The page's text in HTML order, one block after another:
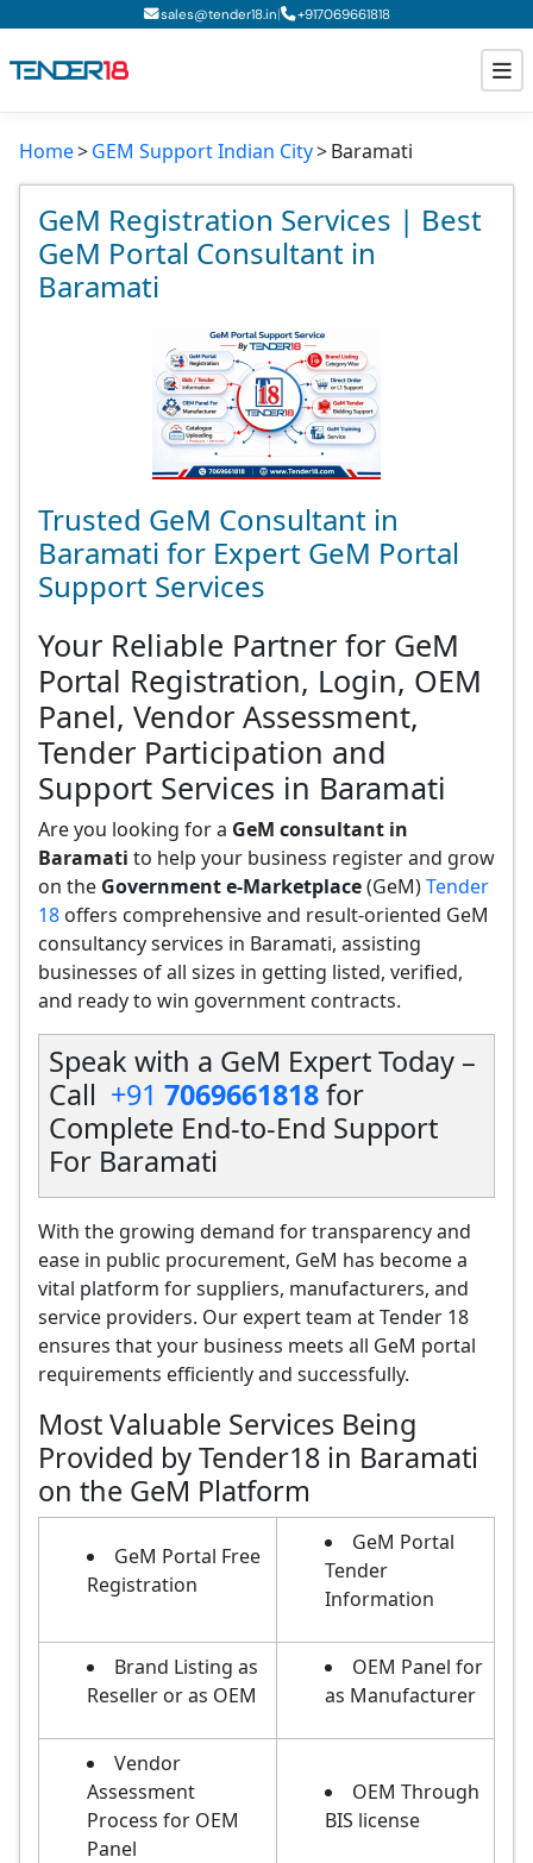
sales@tender18.in| +917069661818
Todays New Tenders
GeM Tenders
Tender Information
GeM Registration
Home GEM Support Indian City Baramati
GeM Registration Services | Best
GeM Portal Consultant in
Baramati
Trusted GeM Consultant in
Baramati for Expert GeM Portal
Support Services
Your Reliable Partner for GeM
Portal Registration, Login, OEM
Panel, Vendor Assessment,
Tender Participation and
Support Services in Baramati
Are you looking for a GeM consultant in
Baramati to help your business register and grow
on the Government e-Marketplace(GeM)Tender
18 offers comprehensive and result-oriented GeM
consultancy services in Baramati, assisting
businesses of all sizes in getting listed, verified,
and ready to win government contracts.
Speak with a GeM Expert Today –
Call +91 7069661818for
Complete End-to-End Support
For Baramati
With the growing demand for transparency and
ease in public procurement, GeM has become a
vital platform for suppliers, manufacturers, and
service providers. Our expert team at Tender 18
ensures that your business meets all GeM portal
requirements efficiently and successfully.
Most Valuable Services Being
Provided by Tender18 in Baramati
on the GeM Platform
GeM Portal Free
Registration
GeM Portal
Tender
Information
Brand Listing as
Reseller or as OEM
OEM Panel for
as Manufacturer
Vendor
Assessment
Process for OEM
Panel
OEM Through
BIS license